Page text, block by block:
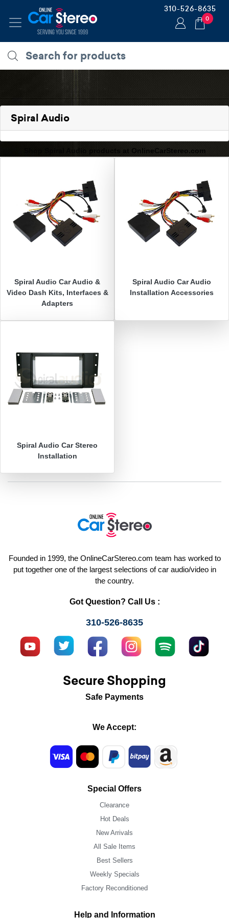
310-526-8635
0
Spiral Audio
Shop Spiral Audio products at OnlineCarStereo.com
Spiral Audio Car Audio &
Video Dash Kits, Interfaces &
Adapters
Spiral Audio Car Audio
Installation Accessories
Spiral Audio Car Stereo
Installation
Founded in 1999, the OnlineCarStereo.com team has worked to
put together one of the largest selections of car audio/video in
the country.
Got Question? Call Us :
310-526-8635
Secure Shopping
Safe Payments
We Accept:
Special Offers
Clearance
Hot Deals
New Arrivals
All Sale Items
Best Sellers
Weekly Specials
Factory Reconditioned
Help and Information